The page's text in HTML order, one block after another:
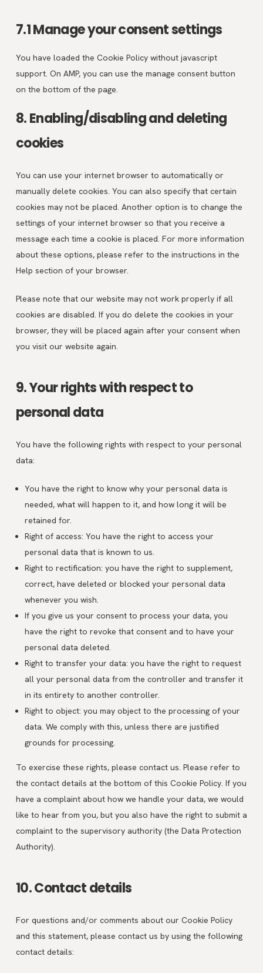
7.1 Manage your consent settings
You have loaded the Cookie Policy without javascript
support. On AMP, you can use the manage consent button
on the bottom of the page.
8. Enabling/disabling and deleting
cookies
You can use your internet browser to automatically or
manually delete cookies. You can also specify that certain
cookies may not be placed. Another option is to change the
settings of your internet browser so that you receive a
message each time a cookie is placed. For more information
about these options, please refer to the instructions in the
Help section of your browser.
Please note that our website may not work properly if all
cookies are disabled. If you do delete the cookies in your
browser, they will be placed again after your consent when
you visit our website again.
9. Your rights with respect to
personal data
You have the following rights with respect to your personal
data:
You have the right to know why your personal data is
needed, what will happen to it, and how long it will be
retained for.
Right of access: You have the right to access your
personal data that is known to us.
Right to rectification: you have the right to supplement,
correct, have deleted or blocked your personal data
whenever you wish.
If you give us your consent to process your data, you
have the right to revoke that consent and to have your
personal data deleted.
Right to transfer your data: you have the right to request
all your personal data from the controller and transfer it
in its entirety to another controller.
Right to object: you may object to the processing of your
data. We comply with this, unless there are justified
grounds for processing.
To exercise these rights, please contact us. Please refer to
the contact details at the bottom of this Cookie Policy. If you
have a complaint about how we handle your data, we would
like to hear from you, but you also have the right to submit a
complaint to the supervisory authority (the Data Protection
Authority).
10. Contact details
For questions and/or comments about our Cookie Policy
and this statement, please contact us by using the following
contact details: